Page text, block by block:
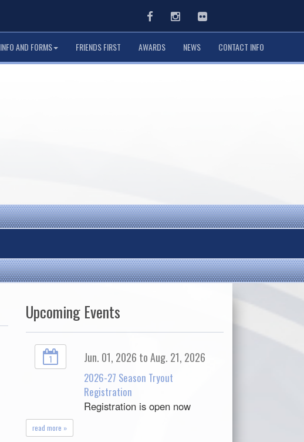
FacebookInstagramFlickr
INFO AND FORMS FRIENDS FIRST AWARDS NEWS CONTACT INFO
Upcoming Events
1 Jun. 01, 2026 to Aug. 21, 2026
2026-27 Season Tryout
Registration
Registration is open now
read more »